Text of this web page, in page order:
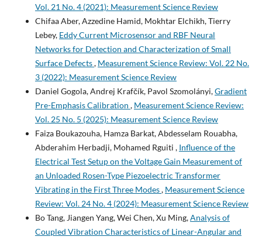
Vol. 21 No. 4 (2021): Measurement Science Review
Chifaa Aber, Azzedine Hamid, Mokhtar Elchikh, Tierry
Lebey, Eddy Current Microsensor and RBF Neural
Networks for Detection and Characterization of Small
Surface Defects, Measurement Science Review: Vol. 22 No.
3 (2022): Measurement Science Review
Daniel Gogola, Andrej Krafčík, Pavol Szomolányi,Gradient
Pre-Emphasis Calibration , Measurement Science Review:
Vol. 25 No. 5 (2025): Measurement Science Review
Faiza Boukazouha, Hamza Barkat, Abdesselam Rouabha,
Abderahim Herbadji, Mohamed Rguiti , Influence of the
Electrical Test Setup on the Voltage Gain Measurement of
an Unloaded Rosen-Type Piezoelectric Transformer
Vibrating in the First Three Modes, Measurement Science
Review: Vol. 24 No. 4 (2024): Measurement Science Review
Bo Tang, Jiangen Yang, Wei Chen, Xu Ming,Analysis of
Coupled Vibration Characteristics of Linear-Angular and